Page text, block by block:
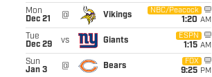
Mon
Dec 21
@ Vikings
NBC/Peacock
1:20 AM
Tue
Dec 29
vs Giants
ESPN
1:15 AM
Sun
Jan 3
@ Bears
FOX
9:25 PM